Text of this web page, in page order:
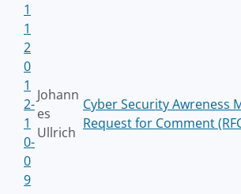
1
1
2
0
1
2-
1
0-
0
9
Johann
es
Ullrich
Cyber Security Awreness
Request for Comment